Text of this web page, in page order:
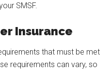
SMSF.
Insurance
that must be met
requirements can vary, so